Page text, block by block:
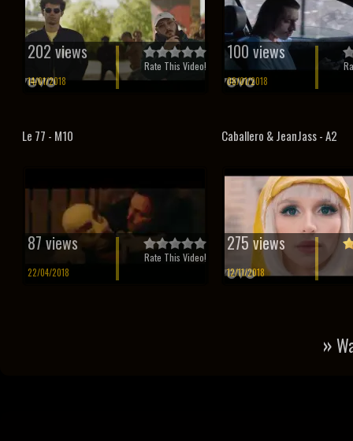
202 views
14/01/2018
Rate This Video!
100 views
08/01/2018
Le 77 - M10
87 views
22/04/2018
Rate This Video!
Caballero & JeanJass - A2
275 views
12/11/2018
»